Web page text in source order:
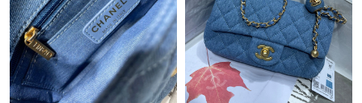
Just Sold: Paul from Portland on Aug 04, 2026 at 1:03 PM.
Just Sold: Wendy from Minneapolis on May 20, 2026 at 10:33
PM.
Just Sold: Nate from Salt Lake City on Jun 09, 2026 at 12:18